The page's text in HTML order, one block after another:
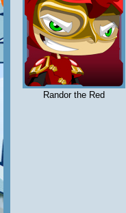
Randor the Red